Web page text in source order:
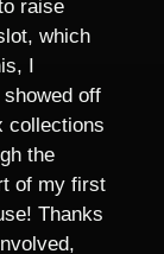
raise
which
I
off
collections
the
of my first
Thanks